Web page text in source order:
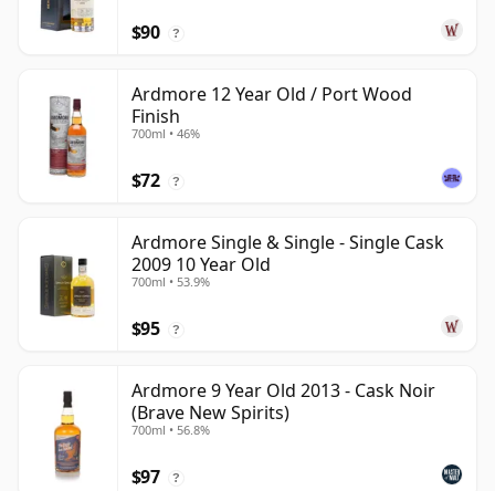
$90 ?
Ardmore 12 Year Old / Port Wood
Finish
700ml • 46%
$72 ?
Ardmore Single & Single - Single Cask
2009 10 Year Old
700ml • 53.9%
$95 ?
Ardmore 9 Year Old 2013 - Cask Noir
(Brave New Spirits)
700ml • 56.8%
$97 ?